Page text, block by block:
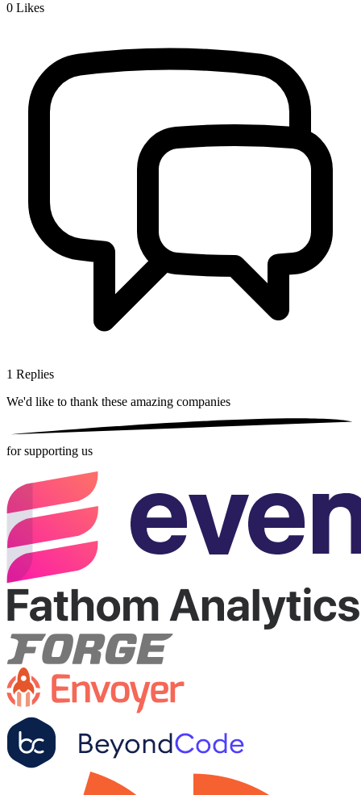
0 Likes
1 Replies
We'd like to thank these amazing companies
for supporting us